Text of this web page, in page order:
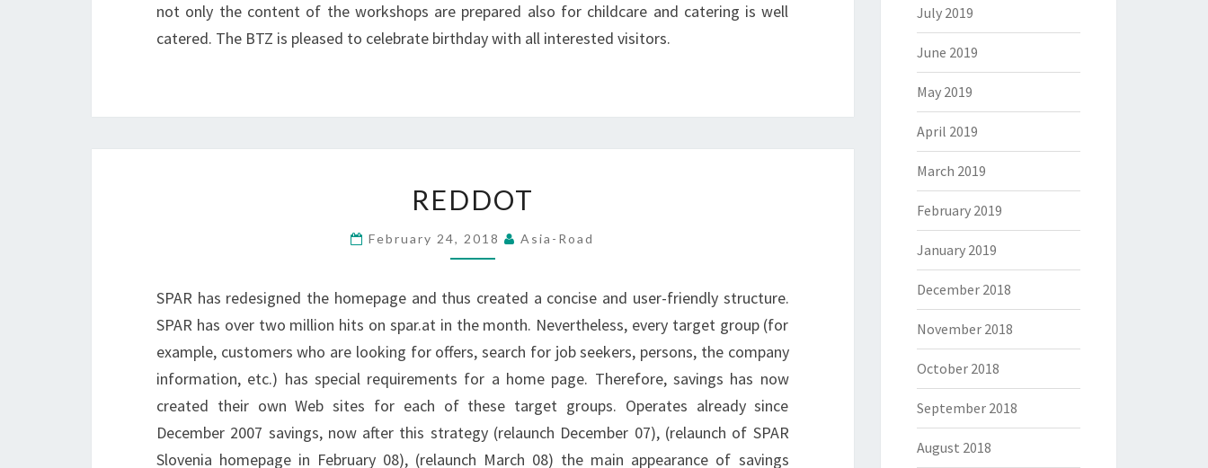
not only the content of the workshops are prepared also for childcare and catering is well
catered. The BTZ is pleased to celebrate birthday with all interested visitors.
REDDOT
February 24, 2018 Asia-Road
SPAR has redesigned the homepage and thus created a concise and user-friendly structure.
SPAR has over two million hits on spar.at in the month. Nevertheless, every target group (for
example, customers who are looking for offers, search for job seekers, persons, the company
information, etc.) has special requirements for a home page. Therefore, savings has now
created their own Web sites for each of these target groups. Operates already since
December 2007 savings, now after this strategy (relaunch December 07), (relaunch of SPAR
Slovenia homepage in February 08), (relaunch March 08) the main appearance of savings
July 2019
June 2019
May 2019
April 2019
March 2019
February 2019
January 2019
December 2018
November 2018
October 2018
September 2018
August 2018